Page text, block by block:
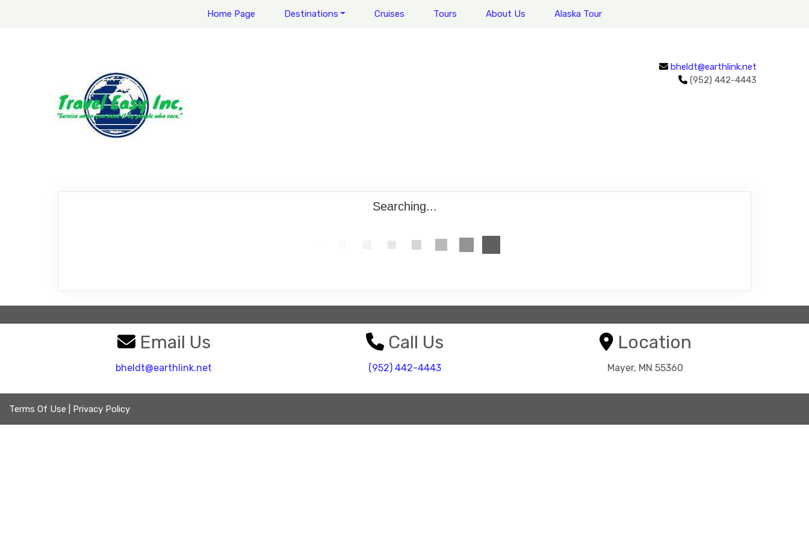
Home Page Destinations Cruises Tours About Us Alaska Tour
bheldt@earthlink.net
(952) 442-4443
Searching...
Email Us
bheldt@earthlink.net
Call Us
(952) 442-4443
Location
Mayer, MN 55360
Terms Of Use Privacy Policy